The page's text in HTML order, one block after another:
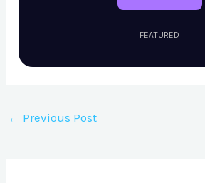
FEATURED
← Previous Post